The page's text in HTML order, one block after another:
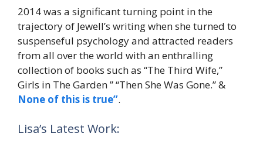
2014 was a significant turning point in the
trajectory of Jewell’s writing when she turned to
suspenseful psychology and attracted readers
from all over the world with an enthralling
collection of books such as “The Third Wife,”
Girls in The Garden ” “Then She Was Gone.” &
None of this is true”.
Lisa’s Latest Work: